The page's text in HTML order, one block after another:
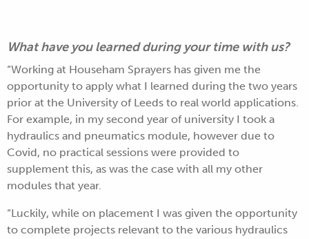
What have you learned during your time with us?
“Working at Househam Sprayers has given me the
opportunity to apply what I learned during the two years
prior at the University of Leeds to real world applications.
For example, in my second year of university I took a
hydraulics and pneumatics module, however due to
Covid, no practical sessions were provided to
supplement this, as was the case with all my other
modules that year.
“Luckily, while on placement I was given the opportunity
to complete projects relevant to the various hydraulics